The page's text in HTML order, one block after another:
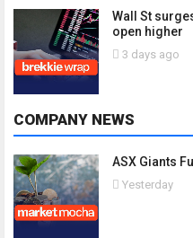
Wall St
open higher
3 days ago
COMPANY NEWS
ASX Giants
Yesterday